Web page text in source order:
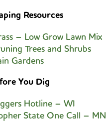
Resources
– Low Grow Lawn Mix
Trees and Shrubs
Gardens
You Dig
Hotline – WI
State One Call – MN